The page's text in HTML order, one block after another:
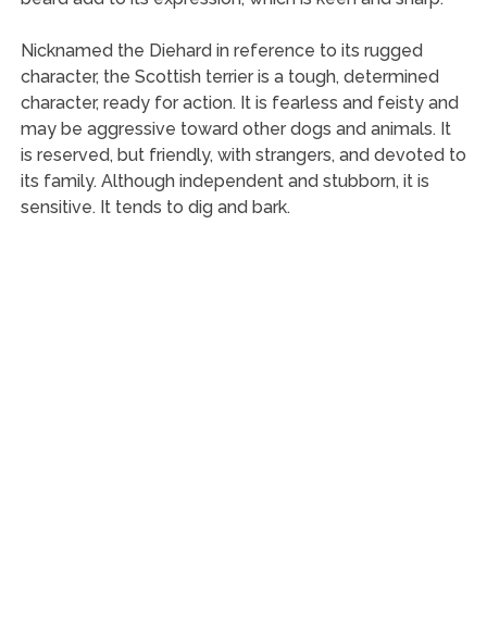
Nicknamed the Diehard in reference to its rugged
character, the Scottish terrier is a tough, determined
character, ready for action. It is fearless and feisty and
may be aggressive toward other dogs and animals. It
is reserved, but friendly, with strangers, and devoted to
its family. Although independent and stubborn, it is
sensitive. It tends to dig and bark.